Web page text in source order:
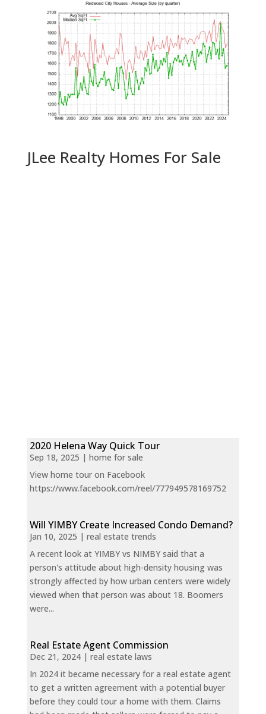
JLee Realty Homes For Sale
2020 Helena Way Quick Tour
Sep 18, 2025 | home for sale
View home tour on Facebook
https://www.facebook.com/reel/777949578169752
Will YIMBY Create Increased Condo Demand?
Jan 10, 2025 | real estate trends
A recent look at YIMBY vs NIMBY said that a
person's attitude about high-density housing was
strongly affected by how urban centers were widely
viewed when that person was about 18. Boomers
were...
Real Estate Agent Commission
Dec 21, 2024| real estate laws
In 2024 it became necessary for a real estate agent
to get a written agreement with a potential buyer
before they could tour a home with them. Claims